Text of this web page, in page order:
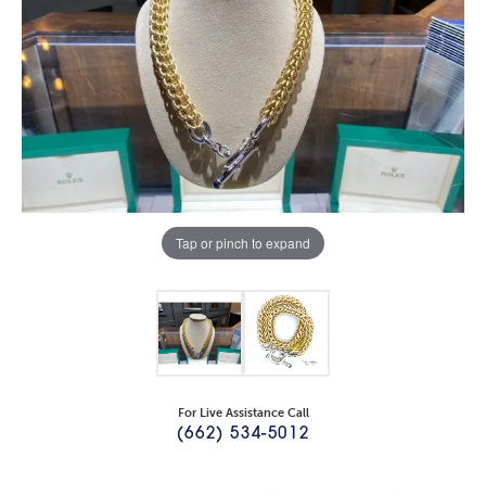
Tap or pinch to expand
For Live Assistance Call
(662) 534-5012